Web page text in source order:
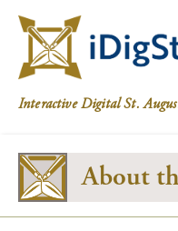
Interactive Digital St.
About